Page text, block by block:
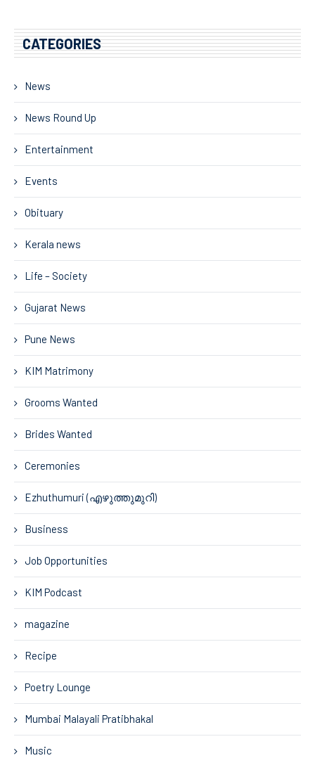
CATEGORIES
News
News Round Up
Entertainment
Events
Obituary
Kerala news
Life – Society
Gujarat News
Pune News
KIM Matrimony
Grooms Wanted
Brides Wanted
Ceremonies
Ezhuthumuri (എഴുത്തുമുറി)
Business
Job Opportunities
KIM Podcast
magazine
Recipe
Poetry Lounge
Mumbai Malayali Pratibhakal
Music